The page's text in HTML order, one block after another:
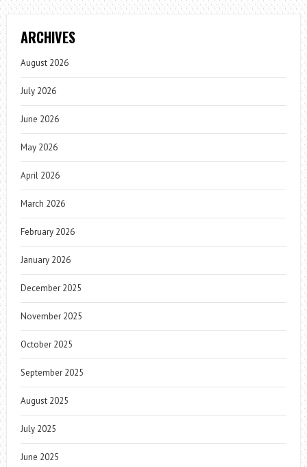
ARCHIVES
August 2026
July 2026
June 2026
May 2026
April 2026
March 2026
February 2026
January 2026
December 2025
November 2025
October 2025
September 2025
August 2025
July 2025
June 2025